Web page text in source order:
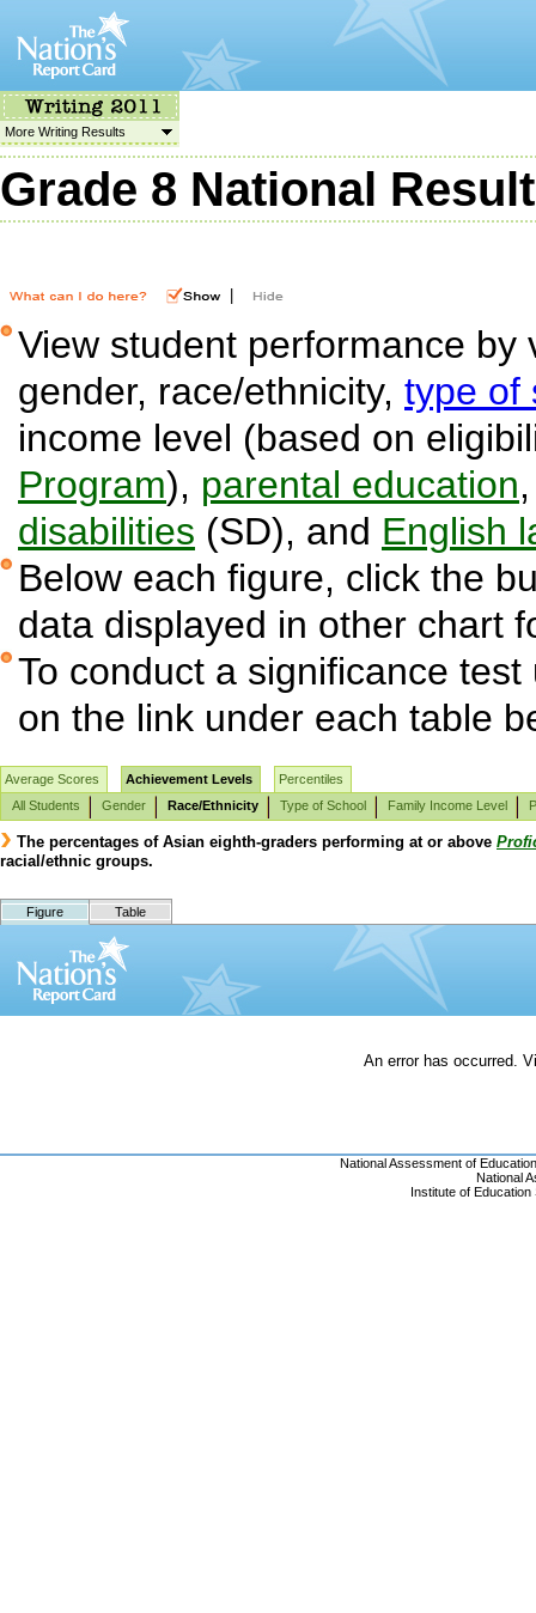
More Writing Results
Grade 8 National
View student performance
gender, race/ethnicity, type of
income level (based on
Program), parental education
disabilities (SD), and English
Below each figure, click the
data displayed in other chart
To conduct a significance
on the link under each table
Average Scores Achievement Levels
Percentiles
All Students
Gender Race/Ethnicity Type of School Family Income Level
The percentages of Asian eighth-graders performing at or above
racial/ethnic groups.
Figure Table